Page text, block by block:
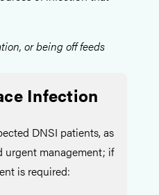
or being off feeds
Infection
DNSI patients, as
urgent management; if
is required: